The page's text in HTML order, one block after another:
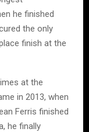
he finished
the only
finish at the
at the
in 2013, when
Ferris finished
he finally